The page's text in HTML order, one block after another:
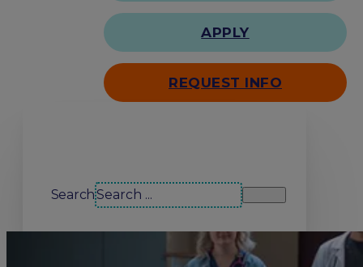
APPLY
REQUEST INFO
Search